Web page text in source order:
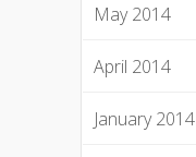
May 2014
April 2014
January 2014